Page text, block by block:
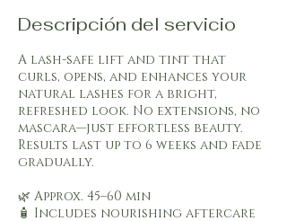
Descripción del servicio
A lash-safe lift and tint that
curls, opens, and enhances your
natural lashes for a bright,
refreshed look. No extensions, no
mascara—just effortless beauty.
Results last up to 6 weeks and fade
gradually.
🌿 Approx. 45–60 min
🧴 Includes nourishing aftercare